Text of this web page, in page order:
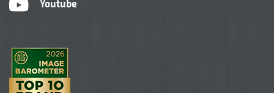
Youtube